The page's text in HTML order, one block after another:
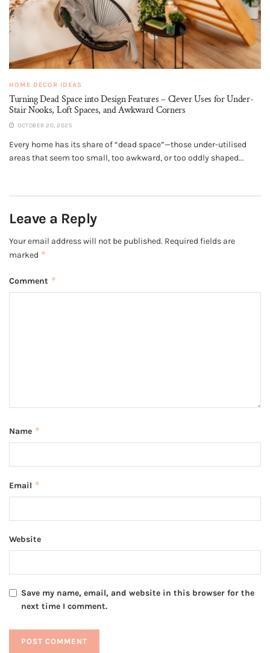
HOME DECOR IDEAS
Turning Dead Space into Design Features – Clever Uses for Under-
Stair Nooks, Loft Spaces, and Awkward Corners
OCTOBER 20, 2025
Every home has its share of “dead space”—those under-utilised
areas that seem too small, too awkward, or too oddly shaped...
Leave a Reply
Your email address will not be published. Required fields are
marked *
Comment *
Name *
Email *
Website
Save my name, email, and website in this browser for the
next time I comment.